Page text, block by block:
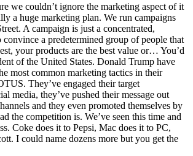
we couldn’t ignore the marketing aspect of it
a huge marketing plan. We run campaigns
A campaign is just a concentrated,
a predetermined group of people that
your products are the best value or… You’d
of the United States. Donald Trump have
most common marketing tactics in their
They’ve engaged their target
media, they’ve pushed their message out
and they even promoted themselves by
the competition is. We’ve seen this time and
Coke does it to Pepsi, Mac does it to PC,
I could name dozens more but you get the